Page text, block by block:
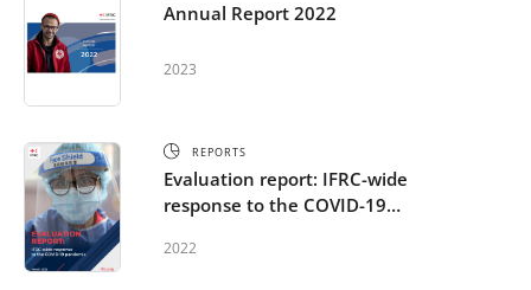
Annual Report 2022
2023
REPORTS
Evaluation report: IFRC-wide
response to the COVID-19
activities
2022